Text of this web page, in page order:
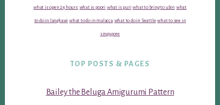
what is open 24 hours what is poori what is puri what to bring to ubin what
to do in langkawi what to do in malacca what to do in Seattle what to see in
singapore
TOP POSTS & PAGES
Bailey the Beluga Amigurumi Pattern